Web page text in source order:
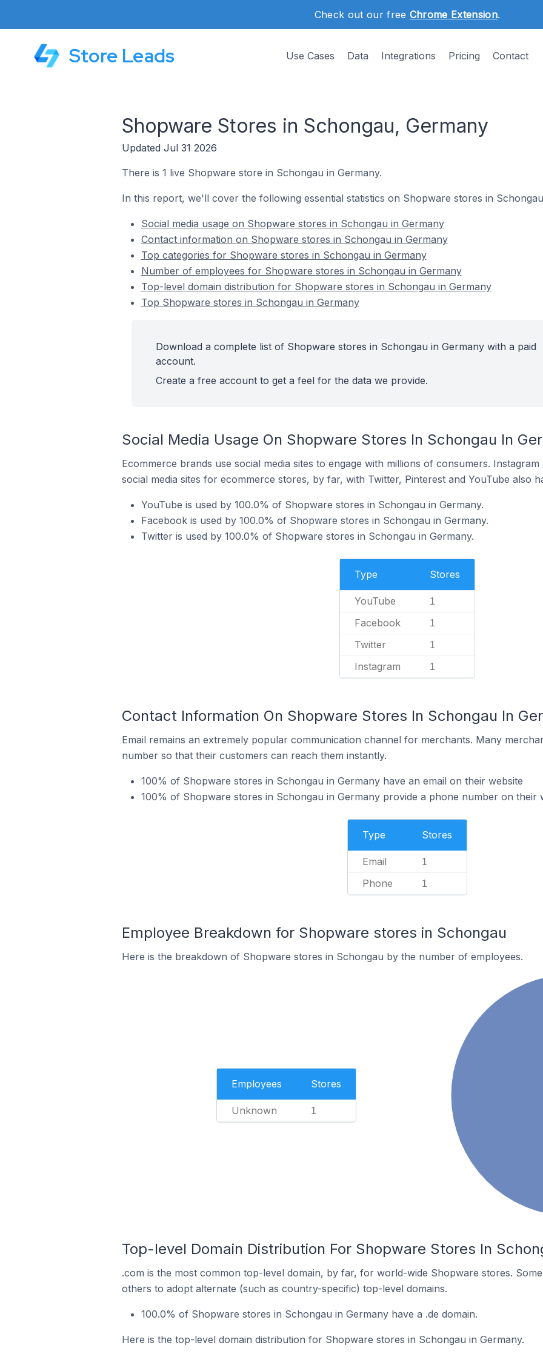
Check out our free Chrome Extension.
Store Leads Use Cases Data Integrations Pricing Contact
Shopware Stores in Schongau, Germany
Updated Jul 31 2026
There is 1 live Shopware store in Schongau in Germany.
In this report, we'll cover the following essential statistics on Shopware stores in
Social media usage on Shopware stores in Schongau in Germany
Contact information on Shopware stores in Schongau in Germany
Top categories for Shopware stores in Schongau in Germany
Number of employees for Shopware stores in Schongau in Germany
Top-level domain distribution for Shopware stores in Schongau in Germany
Top Shopware stores in Schongau in Germany
Download a complete list of Shopware stores in Schongau in Germany with a paid
account.
Create a free account to get a feel for the data we provide.
Social Media Usage On Shopware Stores In Schongau In
Ecommerce brands use social media sites to engage with millions of consumers.
social media sites for ecommerce stores, by far, with Twitter, Pinterest and YouTube also
YouTube is used by 100.0% of Shopware stores in Schongau in Germany.
Facebook is used by 100.0% of Shopware stores in Schongau in Germany.
Twitter is used by 100.0% of Shopware stores in Schongau in Germany.
Type Stores
YouTube 1
Facebook 1
Twitter 1
Instagram 1
Contact Information On Shopware Stores In Schongau In
Email remains an extremely popular communication channel for merchants. Many
number so that their customers can reach them instantly.
100% of Shopware stores in Schongau in Germany have an email on their website
100% of Shopware stores in Schongau in Germany provide a phone number on their
Type Stores
Email 1
Phone 1
Employee Breakdown for Shopware stores in Schongau
Here is the breakdown of Shopware stores in Schongau by the number of employees.
Employees Stores
Unknown 1
Top-level Domain Distribution For Shopware Stores In
.com is the most common top-level domain, by far, for world-wide Shopware stores.
others to adopt alternate (such as country-specific) top-level domains.
100.0% of Shopware stores in Schongau in Germany have a .de domain.
Here is the top-level domain distribution for Shopware stores in Schongau in Germany.